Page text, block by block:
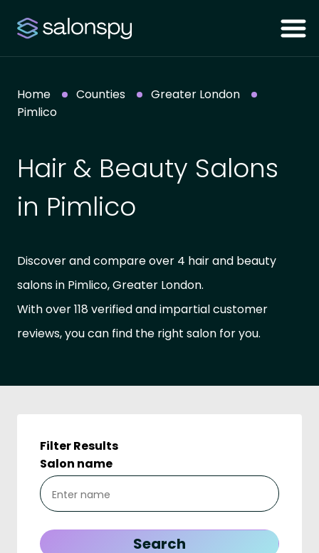
Home Counties
Greater London
Pimlico
Hair & Beauty Salons
in Pimlico
Discover and compare over 4 hair and beauty
salons in Pimlico, Greater London.
With over 118 verified and impartial customer
reviews, you can find the right salon for you.
Filter Results
Salon name